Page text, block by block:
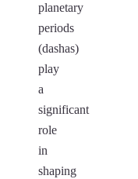
planetary
periods
(dashas)
play
a
significant
role
in
shaping